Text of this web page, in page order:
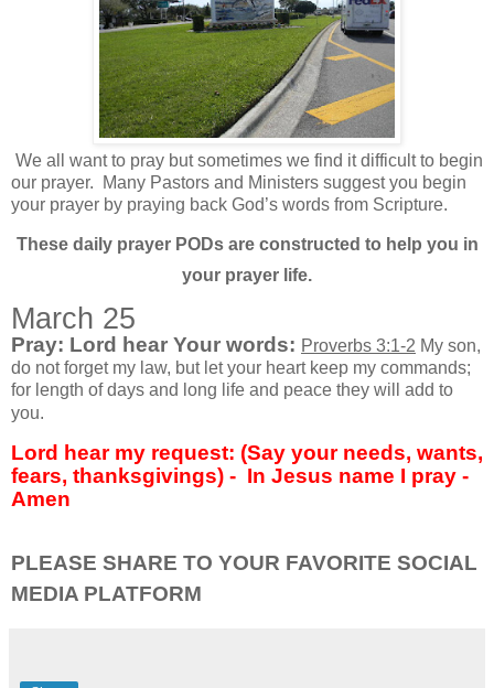
We all want to pray but sometimes we find it difficult to begin
our prayer.
Many Pastors and Ministers suggest you begin
your prayer by praying back God’s words from Scripture.
These daily prayer PODs are constructed to help you in
your prayer life.
March 25
Pray: Lord hear Your words: Proverbs 3:1-2 My son,
do not forget my law, but let your heart keep my commands;
for length of days and long life and peace they will add to
you.
Lord hear my request: (Say your needs, wants,
fears, thanksgivings) - In Jesus name I pray -
Amen
PLEASE SHARE TO YOUR FAVORITE SOCIAL
MEDIA PLATFORM